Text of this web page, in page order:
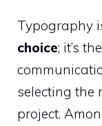
Typography
choice; it’s
selecting the
project.